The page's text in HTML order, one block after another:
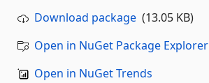
Download package (13.05 KB)
Open in NuGet Package Explorer
Open in NuGet Trends